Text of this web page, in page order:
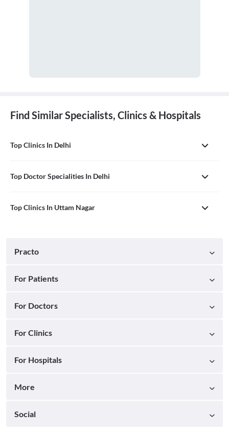
Find Similar Specialists, Clinics & Hospitals
Top Clinics In Delhi
Top Doctor Specialities In Delhi
Top Clinics In Uttam Nagar
Practo
For Patients
For Doctors
For Clinics
For Hospitals
More
Social